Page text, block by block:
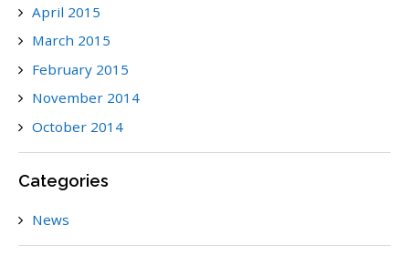
April 2015
March 2015
February 2015
November 2014
October 2014
Categories
News